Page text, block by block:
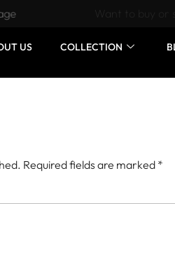
Want to buy or
US COLLECTION
Required fields are marked *